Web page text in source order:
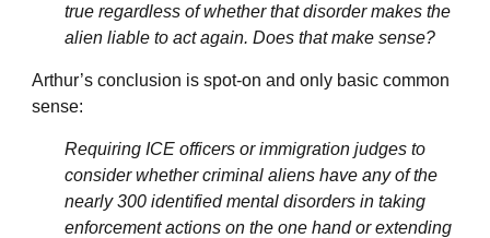
true regardless of whether that disorder makes the
alien liable to act again. Does that make sense?
Arthur’s conclusion is spot-on and only basic common
sense:
Requiring ICE officers or immigration judges to
consider whether criminal aliens have any of the
nearly 300 identified mental disorders in taking
enforcement actions on the one hand or extending